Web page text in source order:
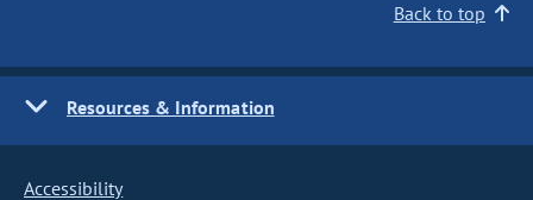
Back to top
Resources & Information
Accessibility